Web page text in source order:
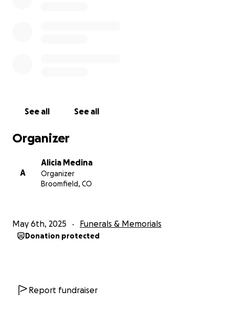
See all See all
Organizer
A
Alicia Medina
Organizer
Broomfield, CO
May 6th, 2025 Funerals & Memorials
Donation protected
Report fundraiser